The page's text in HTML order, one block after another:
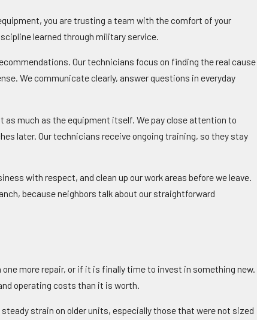
you are trusting a team with the comfort of your
learned through military service.
Our technicians focus on finding the real cause
We communicate clearly, answer questions in everyday
much as the equipment itself. We pay close attention to
later. Our technicians receive ongoing training, so they stay
with respect, and clean up our work areas before we leave.
because neighbors talk about our straightforward
more repair, or if it is finally time to invest in something new.
operating costs than it is worth.
strain on older units, especially those that were not sized